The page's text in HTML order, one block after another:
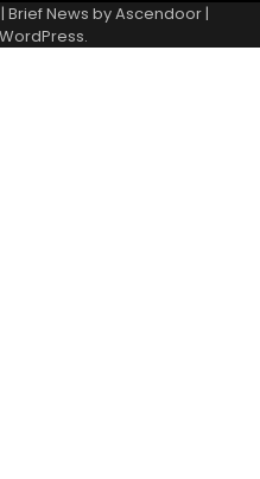
Brief News byAscendoor|
WordPress.